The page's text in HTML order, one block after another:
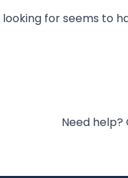
for seems to
Need